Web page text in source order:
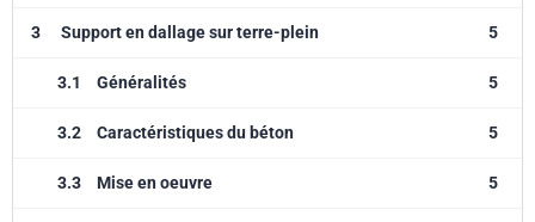
3 Support en dallage sur terre-plein 5
3.1 Généralités 5
3.2 Caractéristiques du béton 5
3.3 Mise en oeuvre 5